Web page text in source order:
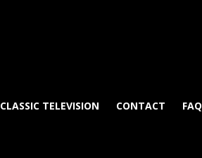
CLASSIC TELEVISION CONTACT FAQ